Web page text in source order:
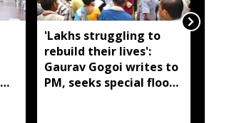
'Lakhs struggling to
rebuild their lives':
Gaurav Gogoi writes to
PM, seeks special flood